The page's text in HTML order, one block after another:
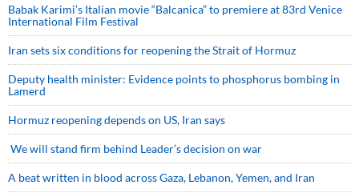
Babak Karimi’s Italian movie “Balcanica” to premiere at 83rd Venice
International Film Festival
Iran sets six conditions for reopening the Strait of Hormuz
Deputy health minister: Evidence points to phosphorus bombing in
Lamerd
Hormuz reopening depends on US, Iran says
We will stand firm behind Leader’s decision on war
A beat written in blood across Gaza, Lebanon, Yemen, and Iran